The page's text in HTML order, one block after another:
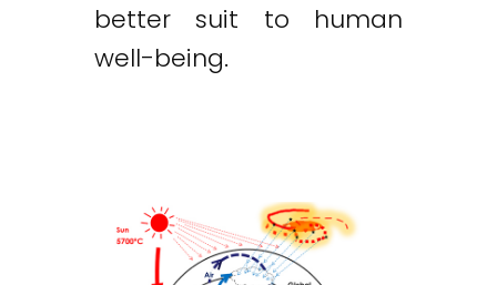
better suit to human
well-being.